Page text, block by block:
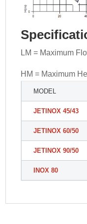
LM = Maximum
HM = Maximum
MODEL
JETINOX 45/43
JETINOX 60/50
JETINOX 90/50
INOX 80